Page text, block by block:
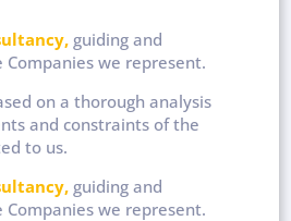
guiding and
we represent.
on a thorough analysis
and constraints of the
to us.
guiding and
we represent.